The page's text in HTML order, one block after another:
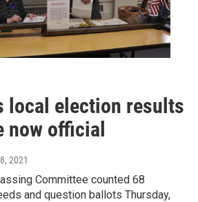
local election results
now official
2021
Committee counted 68
and question ballots Thursday,